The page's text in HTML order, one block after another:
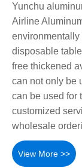
Yunchu
Airline
disposable
free thickened
can not only be
can be used for
customized
wholesale
View More >>